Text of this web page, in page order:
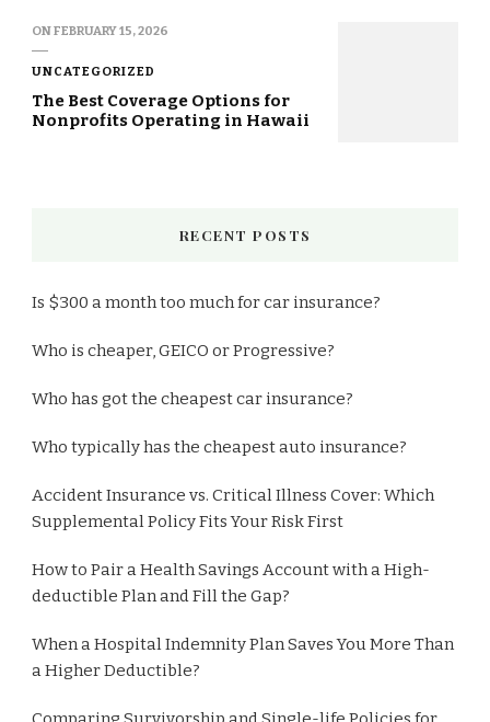
ONFEBRUARY 15, 2026
UNCATEGORIZED
The Best Coverage Options for
Nonprofits Operating in Hawaii
RECENT POSTS
Is $300 a month too much for car insurance?
Who is cheaper, GEICO or Progressive?
Who has got the cheapest car insurance?
Who typically has the cheapest auto insurance?
Accident Insurance vs. Critical Illness Cover: Which
Supplemental Policy Fits Your Risk First
How to Pair a Health Savings Account with a High-
deductible Plan and Fill the Gap?
When a Hospital Indemnity Plan Saves You More Than
a Higher Deductible?